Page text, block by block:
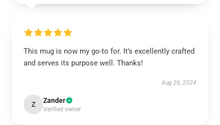
This mug is now my go-to for. It’s excellently crafted
and serves its purpose well. Thanks!
Aug 26, 2024
Z Zander
Verified owner